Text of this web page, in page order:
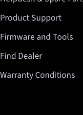
Product Support
Firmware and Tools
Find Dealer
Warranty Conditions